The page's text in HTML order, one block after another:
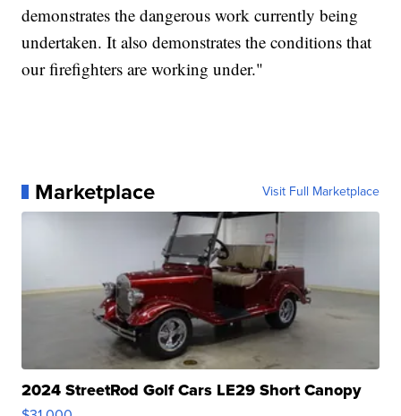
demonstrates the dangerous work currently being
undertaken. It also demonstrates the conditions that
our firefighters are working under."
Marketplace Visit Full Marketplace
2024 StreetRod Golf Cars LE29 Short Canopy